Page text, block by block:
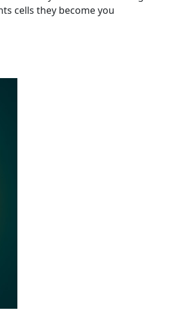
cells they become you